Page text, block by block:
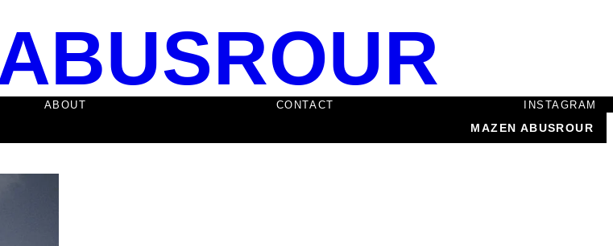
ABOUT CONTACT INSTAGRAM
MAZEN ABUSROUR